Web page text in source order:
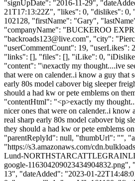
"signUpDate": "2016-11-29",
21T17:13:22Z", "likes": 0, "dislikes": 0,
102128, "firstName": "Gary",
"companyName": "BUCKEROO
"backroads123@live.com", "city":
"userCommentCount": 19, "userLikes":
"links": [], "files": [], "iLike": 0,
"content": "\nexactly my thought....ive
that were on calender..i know a guy that
early 80s model cabover big sleeper
should a had kw or pete emblems on
"contentHtml": "<p>exactly my
nicer ones that were on calender..i know
real sharp early 80s model cabover big
they should a had kw or pete emblems
"parentReplyId": null, "thumbUrl": "",
"https://s3.amazonaws.com/
Lund-
google-
13", "dateAdded": "2023-01-